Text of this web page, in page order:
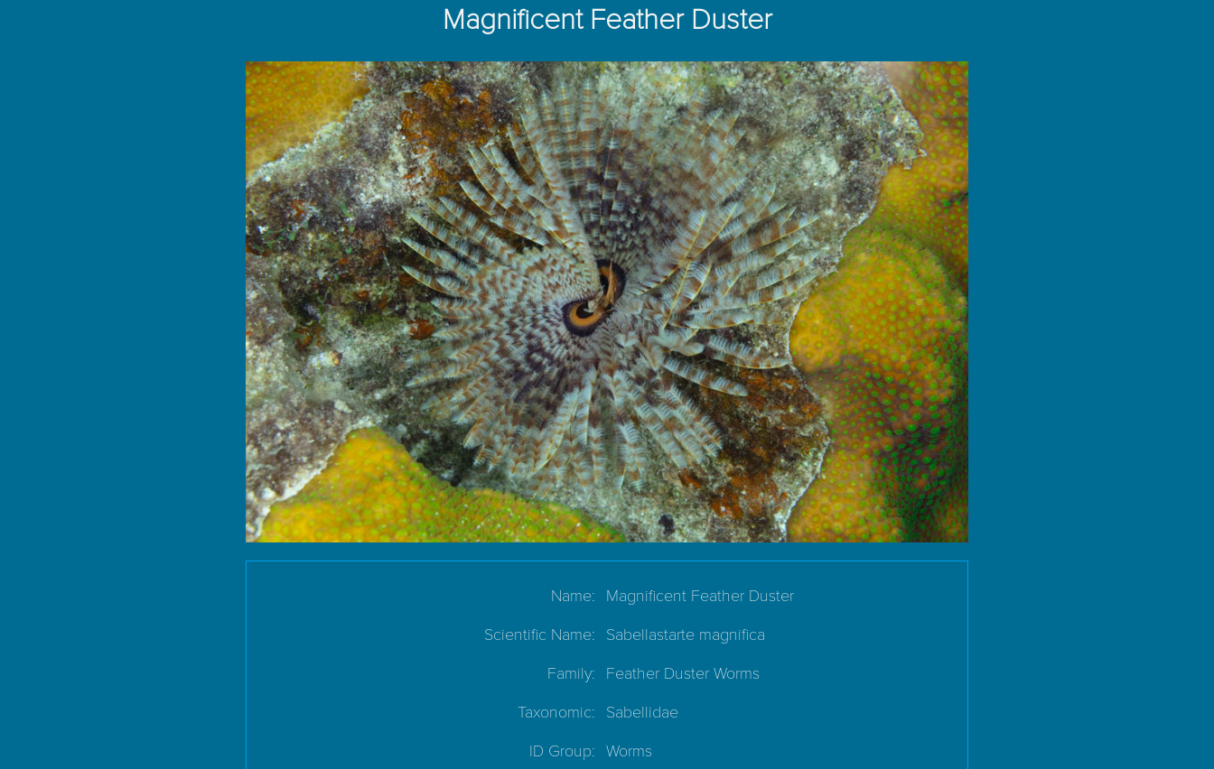
Magnificent Feather Duster
Name: Magnificent Feather Duster
Scientific Name: Sabellastarte magnifica
Family: Feather Duster Worms
Taxonomic: Sabellidae
ID Group: Worms